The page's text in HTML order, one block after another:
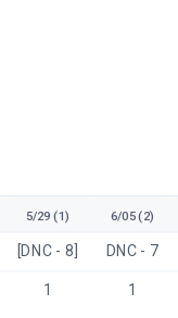
5/29 (1) 6/05 (2)
[DNC - 8] DNC - 7
1 1